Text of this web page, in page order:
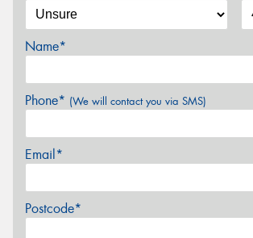
Name*
Phone* (We will contact you via SMS)
Email*
Postcode*